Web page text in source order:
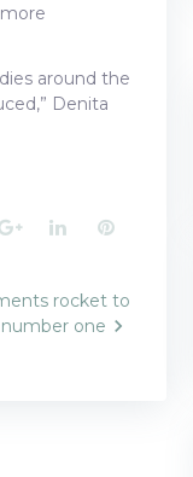
around the
Denita
Google+LinkedInPinterest
rocket to
number one